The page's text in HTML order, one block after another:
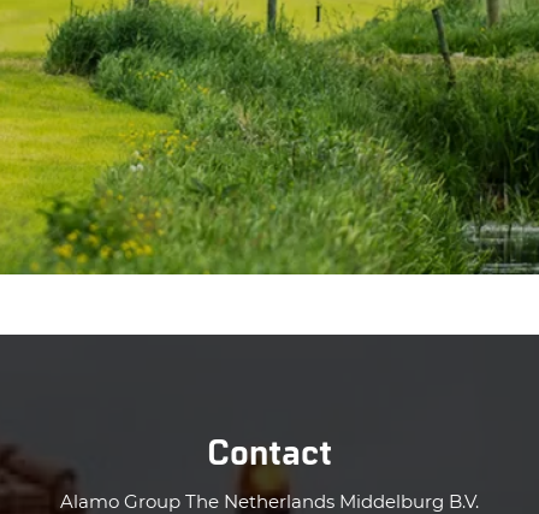
Contact
Alamo Group The Netherlands Middelburg B.V.